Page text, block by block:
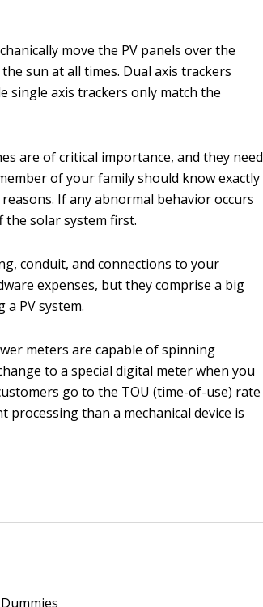
move the PV panels over the
sun at all times. Dual axis trackers
single axis trackers only match the
are of critical importance, and they need
of your family should know exactly
If any abnormal behavior occurs
the solar system first.
conduit, and connections to your
expenses, but they comprise a big
PV system.
meters are capable of spinning
to a special digital meter when you
go to the TOU (time-of-use) rate
than a mechanical device is